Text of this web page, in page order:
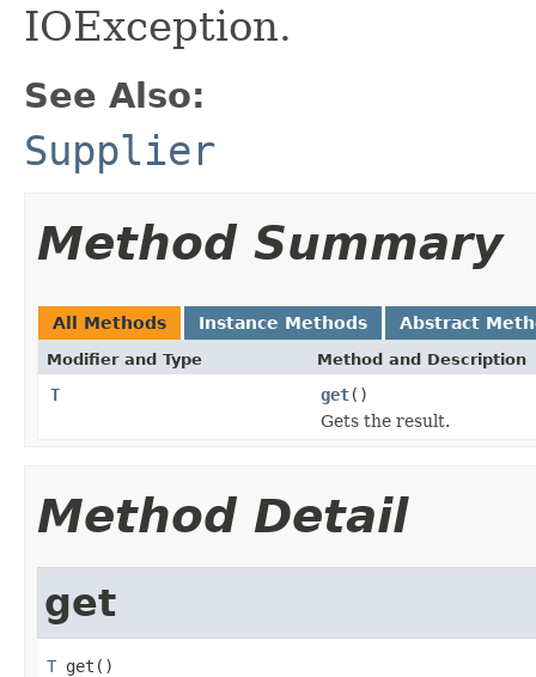
IOException.
See Also:
Supplier
Method Summary
All Methods Instance Methods Abstract
Modifier and Type Method and Description
T get()
Gets the result.
Method Detail
get
T get()